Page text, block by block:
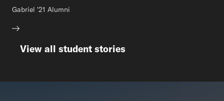
Gabriel Class of
'21 Alumni
View all student stories